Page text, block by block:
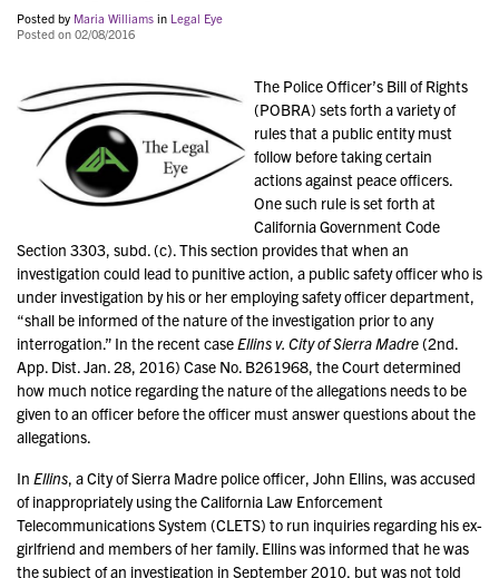
Posted by Maria Williams in Legal Eye
Posted on 02/08/2016
The Police Officer’s Bill of Rights
(POBRA) sets forth a variety of
rules that a public entity must
follow before taking certain
actions against peace officers.
One such rule is set forth at
California Government Code
Section 3303, subd. (c). This section provides that when an
investigation could lead to punitive action, a public safety officer who is
under investigation by his or her employing safety officer department,
“shall be informed of the nature of the investigation prior to any
interrogation.” In the recent caseEllins v. City of Sierra Madre(2nd.
App. Dist. Jan. 28, 2016) Case No. B261968, the Court determined
how much notice regarding the nature of the allegations needs to be
given to an officer before the officer must answer questions about the
allegations.
In Ellins, a City of Sierra Madre police officer, John Ellins, was accused
of inappropriately using the California Law Enforcement
Telecommunications System (CLETS) to run inquiries regarding his ex-
girlfriend and members of her family. Ellins was informed that he was
the subject of an investigation in September 2010, but was not told